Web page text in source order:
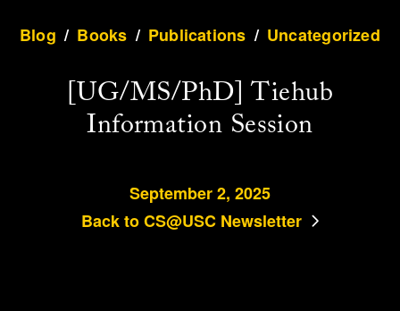
Blog / Books / Publications / Uncategorized
[UG/MS/PhD] Tiehub
Information Session
September 2, 2025
Back to CS@USC Newsletter